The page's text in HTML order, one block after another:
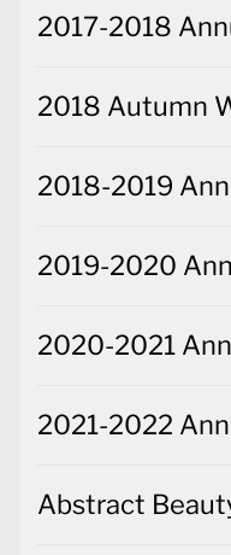
2017-2018
2018 Autumn
2018-2019
2019-2020
2020-2021
2021-2022
Abstract